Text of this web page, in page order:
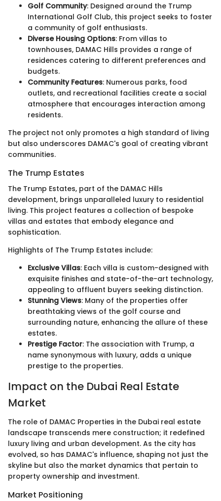
Golf Community: Designed around the Trump
International Golf Club, this project seeks to foster
a community of golf enthusiasts.
Diverse Housing Options: From villas to
townhouses, DAMAC Hills provides a range of
residences catering to different preferences and
budgets.
Community Features: Numerous parks, food
outlets, and recreational facilities create a social
atmosphere that encourages interaction among
residents.
The project not only promotes a high standard of living
but also underscores DAMAC's goal of creating vibrant
communities.
The Trump Estates
The Trump Estates, part of the DAMAC Hills
development, brings unparalleled luxury to residential
living. This project features a collection of bespoke
villas and estates that embody elegance and
sophistication.
Highlights of The Trump Estates include:
Exclusive Villas: Each villa is custom-designed with
exquisite finishes and state-of-the-art technology,
appealing to affluent buyers seeking distinction.
Stunning Views: Many of the properties offer
breathtaking views of the golf course and
surrounding nature, enhancing the allure of these
estates.
Prestige Factor: The association with Trump, a
name synonymous with luxury, adds a unique
prestige to the properties.
Impact on the Dubai Real Estate
Market
The role of DAMAC Properties in the Dubai real estate
landscape transcends mere construction; it redefined
luxury living and urban development. As the city has
evolved, so has DAMAC's influence, shaping not just the
skyline but also the market dynamics that pertain to
property ownership and investment.
Market Positioning